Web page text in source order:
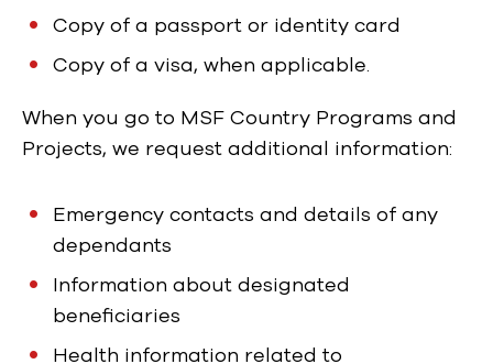
Copy of a passport or identity card
Copy of a visa, when applicable.
When you go to MSF Country Programs and
Projects, we request additional information:
Emergency contacts and details of any
dependants
Information about designated
beneficiaries
Health information related to